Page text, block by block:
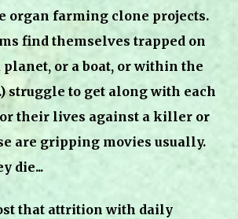
organ farming clone projects.
find themselves trapped on
planet, or a boat, or within the
struggle to get along with each
their lives against a killer or
are gripping movies usually.
die...
that attritionwith daily